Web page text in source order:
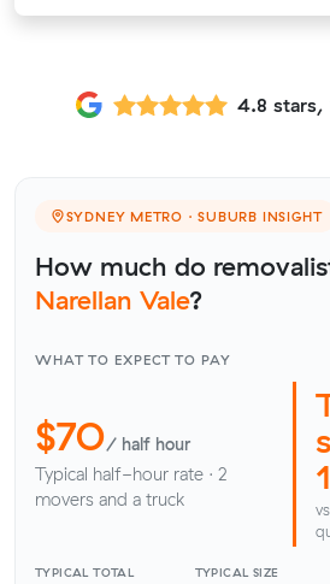
4.8 stars,
SYDNEY METRO · SUBURB INSIGHT
How much do
Narellan Vale?
WHAT TO EXPECT TO PAY
$70/ half hour
Typical half-hour rate · 2
movers and a truck
TYPICAL TOTAL TYPICAL SIZE